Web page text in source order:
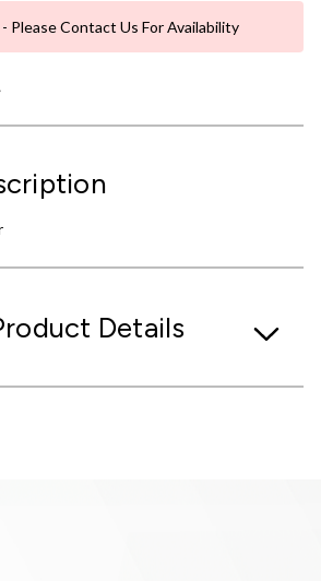
Please Contact Us For Availability
Details